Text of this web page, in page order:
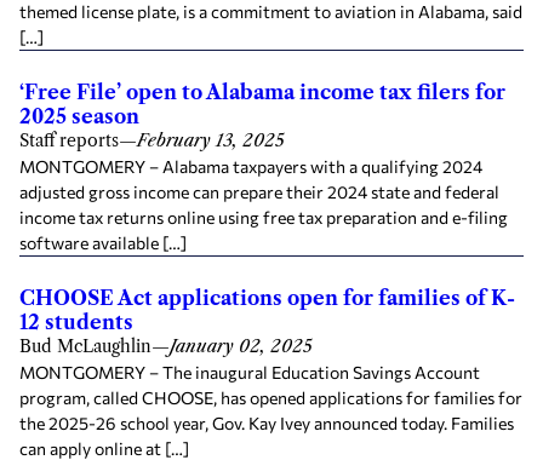
themed license plate, is a commitment to aviation in Alabama, said
[…]
‘Free File’ open to Alabama income tax filers for
2025 season
Staff reports—February 13, 2025
MONTGOMERY – Alabama taxpayers with a qualifying 2024
adjusted gross income can prepare their 2024 state and federal
income tax returns online using free tax preparation and e-filing
software available […]
CHOOSE Act applications open for families of K-
12 students
Bud McLaughlin—January 02, 2025
MONTGOMERY – The inaugural Education Savings Account
program, called CHOOSE, has opened applications for families for
the 2025-26 school year, Gov. Kay Ivey announced today. Families
can apply online at […]